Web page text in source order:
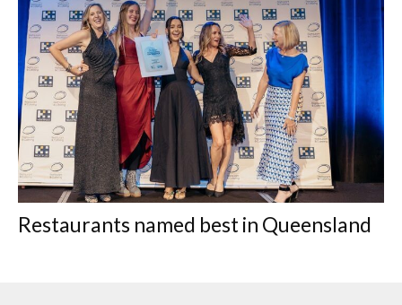
Restaurants named best in Queensland